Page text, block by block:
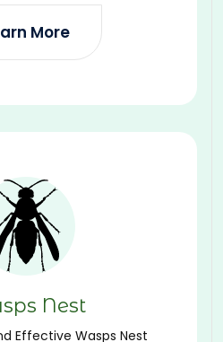
More
Nest
Effective Wasps Nest